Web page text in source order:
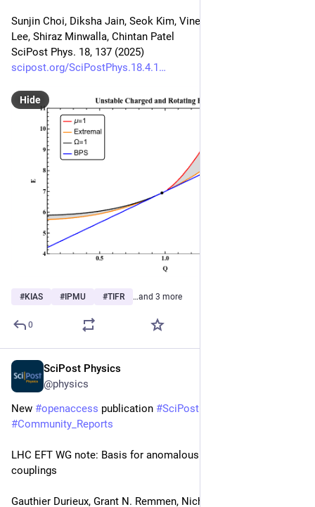
Sunjin Choi, Diksha Jain, Seok Kim, Vineeth Krishna, Eunwoo
Lee, Shiraz Minwalla, Chintan Patel
SciPost Phys. 18, 137 (2025)
scipost.org/SciPostPhys.18.4.1
Hide
#KIAS # IPMU #TIFR …and 3 more
0
SciPost Physics
@physics
New #openaccess publication #SciPost
#Community_Reports
LHC EFT WG note: Basis for anomalous quartic gauge
couplings
Gauthier Durieux, Grant N. Remmen, Nicholas L. Rodd, Oscar